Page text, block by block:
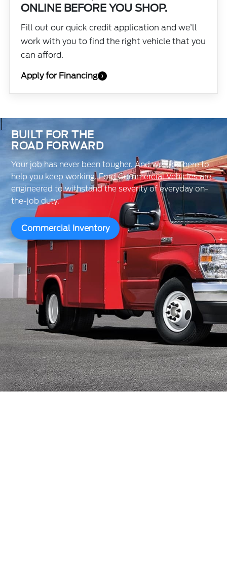
ONLINE BEFORE YOU SHOP.
Fill out our quick credit application and we’ll
work with you to find the right vehicle that you
can afford.
Apply for Financing ›
BUILT FOR THE
ROAD FORWARD
Your job has never been tougher. And we’ll be here to
help you keep working. Ford Commercial Vehicles are
engineered to withstand the severity of everyday on-
the-job duty.
Commercial Inventory